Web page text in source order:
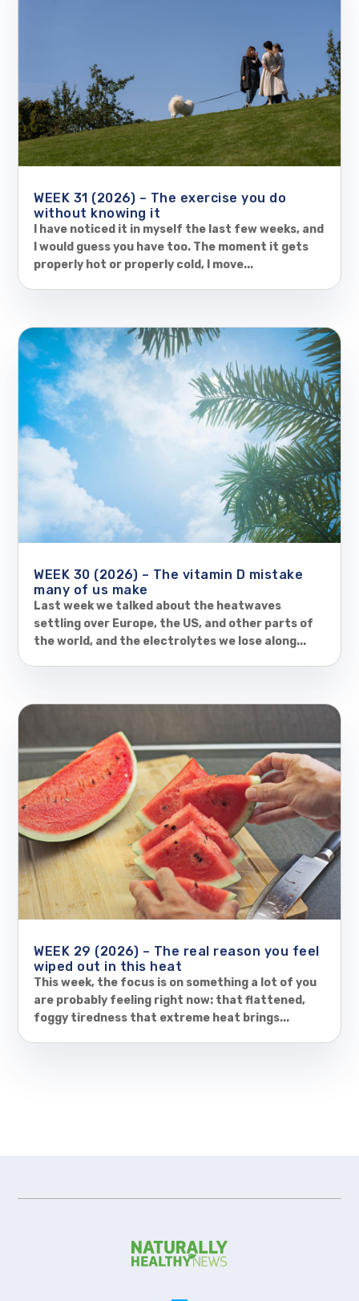
WEEK 31 (2026) – The exercise you do
without knowing it
I have noticed it in myself the last few weeks, and
I would guess you have too. The moment it gets
properly hot or properly cold, I move...
WEEK 30 (2026) – The vitamin D mistake
many of us make
Last week we talked about the heatwaves
settling over Europe, the US, and other parts of
the world, and the electrolytes we lose along...
WEEK 29 (2026) – The real reason you feel
wiped out in this heat
This week, the focus is on something a lot of you
are probably feeling right now: that flattened,
foggy tiredness that extreme heat brings...